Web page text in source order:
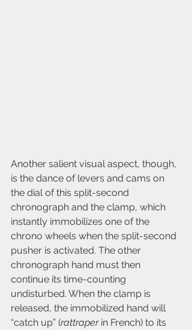
Another salient visual aspect, though,
is the dance of levers and cams on
the dial of this split-second
chronograph and the clamp, which
instantly immobilizes one of the
chrono wheels when the split-second
pusher is activated. The other
chronograph hand must then
continue its time-counting
undisturbed. When the clamp is
released, the immobilized hand will
“catch up” (rattraper in French) to its